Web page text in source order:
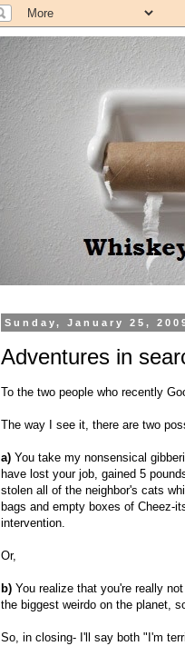
Sunday, January 25,
Adventures in
To the two people who recently
The way I see it, there are two
a) You take my nonsensical
have lost your job, gained 5
stolen all of the neighbor's cats
bags and empty boxes of Cheez-
intervention.
Or,
b) You realize that you're really
the biggest weirdo on the planet,
So, in closing- I'll say both "I'm